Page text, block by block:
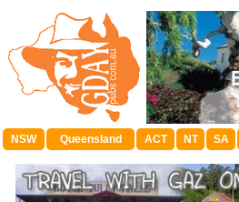
NSW Queensland ACT NT SA